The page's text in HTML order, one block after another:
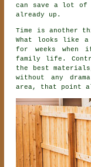
can save a lot of
already up.
Time is another
What looks like
for weeks when
family life.
the best
without any
area, that point